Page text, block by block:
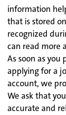
information
that is stored
recognized
can read more
As soon as
applying for a
account, we
We ask that
accurate and